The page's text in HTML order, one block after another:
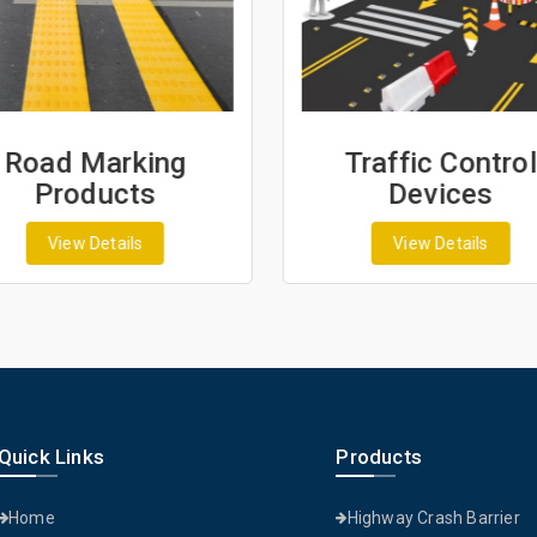
Road Marking
Products
View Details
Traffic Control
Devices
View Details
Links
Home
Products
Highway Crash Barrier